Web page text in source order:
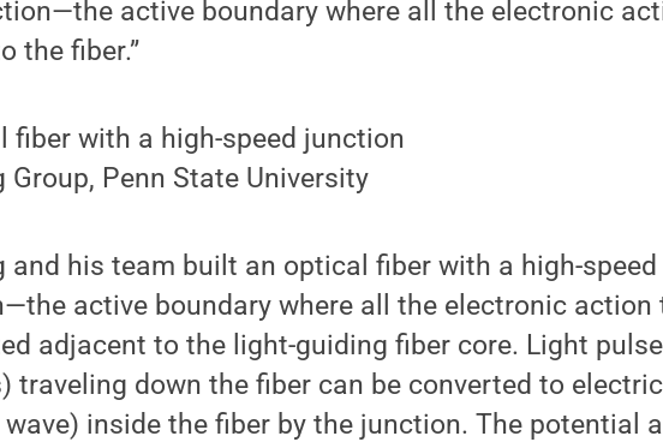
active boundary where all the electronic
the fiber.”
Group, Penn State University
and his team built an optical fiber with a high-
active boundary where all the electronic
adjacent to the light-guiding fiber core. Light
traveling down the fiber can be converted to
wave) inside the fiber by the junction. The potential